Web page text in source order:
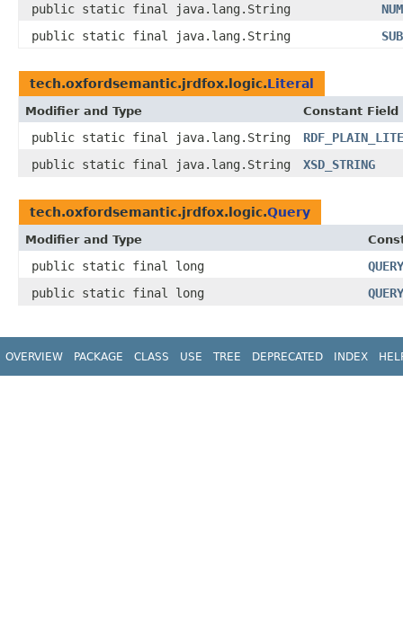
public static final java.lang.String
public static final java.lang.String
tech.oxfordsemantic.jrdfox.logic.Literal
Modifier and Type Constant Field
public static final java.lang.String
public static final java.lang.String
XSD_STRING
tech.oxfordsemantic.jrdfox.logic.Query
Modifier and Type
public static final long
public static final long
OVERVIEW PACKAGE CLASS USE TREE DEPRECATED INDEX